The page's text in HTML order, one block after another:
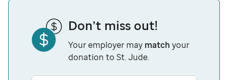
Don’t miss out!
Your employer may match your
donation to St. Jude.